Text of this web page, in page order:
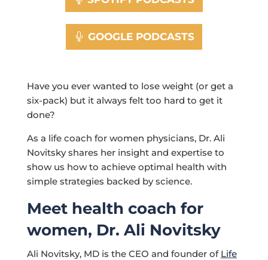
GOOGLE PODCASTS
Have you ever wanted to lose weight (or get a
six-pack) but it always felt too hard to get it
done?
As a life coach for women physicians, Dr. Ali
Novitsky shares her insight and expertise to
show us how to achieve optimal health with
simple strategies backed by science.
Meet health coach for
women, Dr. Ali Novitsky
Ali Novitsky, MD is the CEO and founder of Life